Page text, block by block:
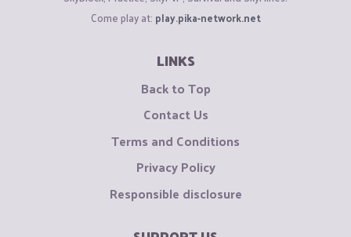
Come play at: play.pika-network.net
LINKS
Back to Top
Contact Us
Terms and Conditions
Privacy Policy
Responsible disclosure